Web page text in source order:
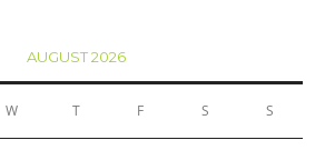
AUGUST 2026
W T F S S